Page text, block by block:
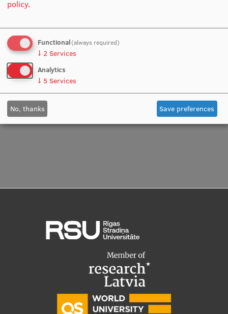
Strategy
Structure
History
RSU Great Hall
Sustainable Development Goals
Performance Data 2025
Souvenirs and books
RSU has launched a new Student Ambassadors
Scholarship Programme and selected six recipients
For Students
policy.
Functional(always required)
↓ 2 Services
Analytics
↓ 5 Services
No, thanks Save preferences